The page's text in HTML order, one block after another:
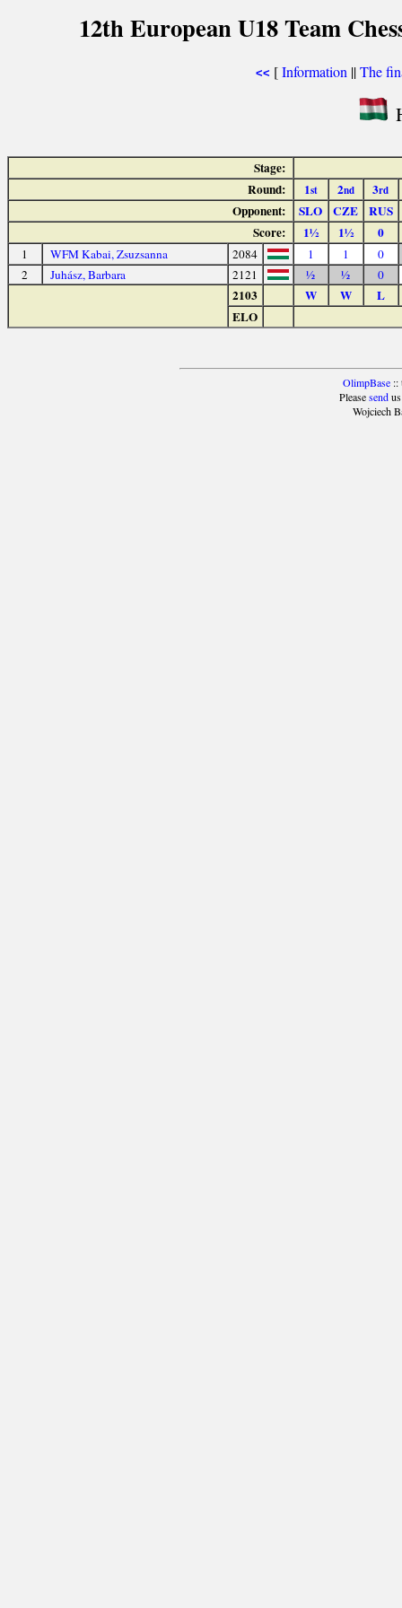
12th European U18 Team
<< [Information ||The
Stage:
Round:
1st 2nd 3rd
Opponent: SLO CZE RUS
Score:
1½ 1½ 0
1 WFM Kabai, Zsuzsanna 2084 1 1
0
2
Juhász, Barbara 2121 ½ ½ 0
2103 W W
L
ELO
OlimpBase ::
Pleasesend
Wojciech